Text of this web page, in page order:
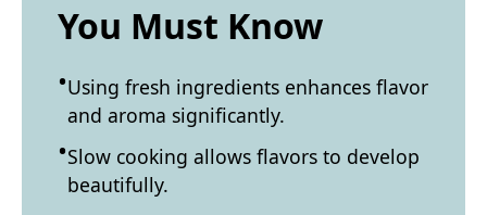
You Must Know
Using fresh ingredients enhances flavor
and aroma significantly.
Slow cooking allows flavors to develop
beautifully.